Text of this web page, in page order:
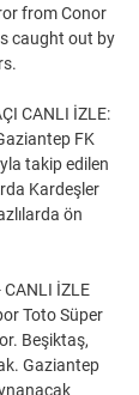
from Conor
caught out by
CANLI İZLE:
FK
takip edilen
Kardeşler
ön
CANLI İZLE
Toto Süper
Beşiktaş,
Gaziantep